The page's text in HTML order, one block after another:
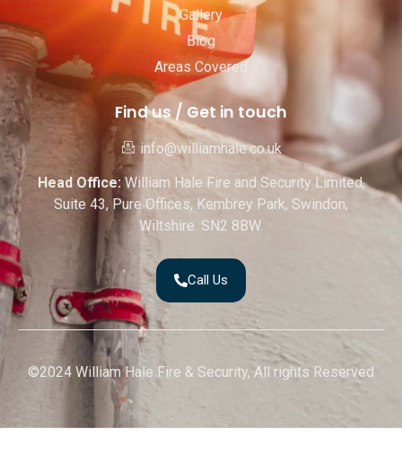
Gallery
Blog
Areas Covered
Find us / Get in touch
info@williamhale.co.uk
Head Office:William Hale Fire and Security Limited,
Suite 43, Pure Offices, Kembrey Park, Swindon,
Wiltshire. SN2 8BW.
Call Us
©2024 William Hale Fire & Security, All rights Reserved